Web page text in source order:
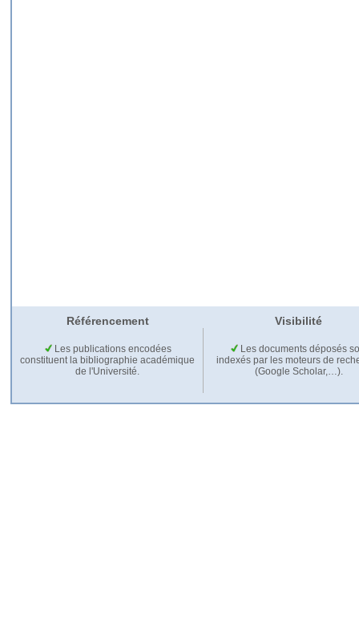
Référencement Visibilité
Les publications encodées
constituent la bibliographie académique
de l'Université.
Les documents déposés
indexés par les moteurs de
(Google Scholar,…).